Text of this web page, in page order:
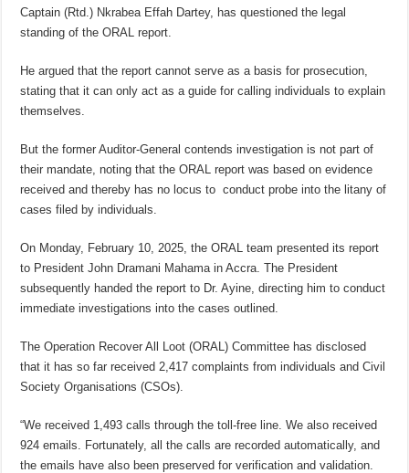
Captain (Rtd.) Nkrabea Effah Dartey, has questioned the legal
standing of the ORAL report.
He argued that the report cannot serve as a basis for prosecution,
stating that it can only act as a guide for calling individuals to explain
themselves.
But the former Auditor-General contends investigation is not part of
their mandate, noting that the ORAL report was based on evidence
received and thereby has no locus to conduct probe into the litany of
cases filed by individuals.
On Monday, February 10, 2025, the ORAL team presented its report
to President John Dramani Mahama in Accra. The President
subsequently handed the report to Dr. Ayine, directing him to conduct
immediate investigations into the cases outlined.
The Operation Recover All Loot (ORAL) Committee has disclosed
that it has so far received 2,417 complaints from individuals and Civil
Society Organisations (CSOs).
“We received 1,493 calls through the toll-free line. We also received
924 emails. Fortunately, all the calls are recorded automatically, and
the emails have also been preserved for verification and validation.